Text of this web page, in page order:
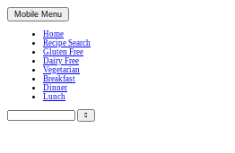
Mobile Menu
Home
Recipe Search
Gluten Free
Dairy Free
Vegetarian
Breakfast
Dinner
Lunch
Search
for: